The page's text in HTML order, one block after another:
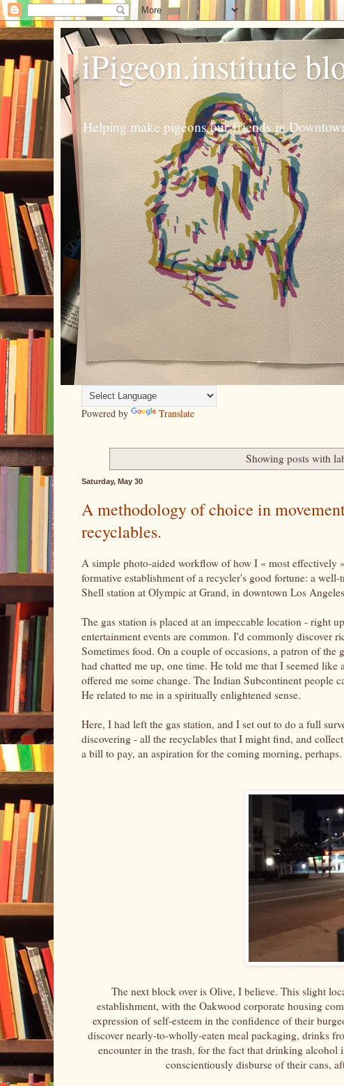
iPigeon.institute
Helping make pigeons our friends in
Powered by Translate
Showing posts with
Saturday, May 30
A methodology of choice in
recyclables.
A simple photo-aided workflow of how I « most effectively
formative establishment of a recycler's good fortune: a
Shell station at Olympic at Grand, in downtown Los
The gas station is placed at an impeccable location - right
entertainment events are common. I'd commonly discover
Sometimes food. On a couple of occasions, a patron of
had chatted me up, one time. He told me that I seemed
offered me some change. The Indian Subcontinent people
He related to me in a spiritually enlightened sense.
Here, I had left the gas station, and I set out to do a full
discovering - all the recyclables that I might find, and
a bill to pay, an aspiration for the coming morning, perhaps.
The next block over is Olive, I believe. This slight
establishment, with the Oakwood corporate housing
expression of self-esteem in the confidence of their
discover nearly-to-wholly-eaten meal packaging, drinks
encounter in the trash, for the fact that drinking
conscientiously disburse of their cans,